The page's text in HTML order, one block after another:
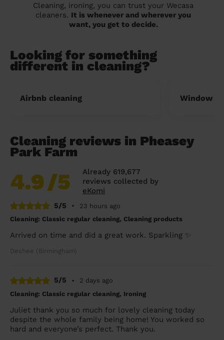
Cleaning, ironing, you can trust your Wecasa
cleaners. It is whenever and wherever you
want, you get to decide.
Looking for something
different in cleaning?
Airbnb cleaning Window
Cleaning reviews in Pheasey
Park Farm
4.9/5
Already 619,677
reviews collected by
eKomi
5/5
•
23 hours ago
Cleaning: Classic regular cleaning, Cleaning products
Arrived on time and did a great work. Sparkling ✨
Deshee (Birmingham)
5/5 •
2 days ago
Cleaning: Classic regular cleaning, Ironing
Juliet thank you so much for lovely cleaning today
despite the whole family being home! You worked so
hard and everyone’s perfect. Thank you.